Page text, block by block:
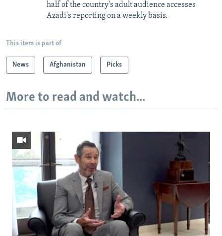
half of the country's adult audience accesses
Azadi's reporting on a weekly basis.
This item is part of
News Afghanistan Picks
More to read and watch...